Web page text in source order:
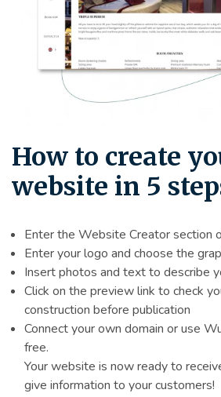
How to create
website in 5
Enter the Website Creator section
Enter your logo and choose the
Insert photos and text to describe
Click on the preview link to check
construction before publication
Connect your own domain or use
free.
Your website is now ready to
give information to your customers!